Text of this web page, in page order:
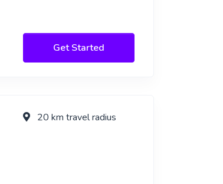
Get Started
20 km travel radius